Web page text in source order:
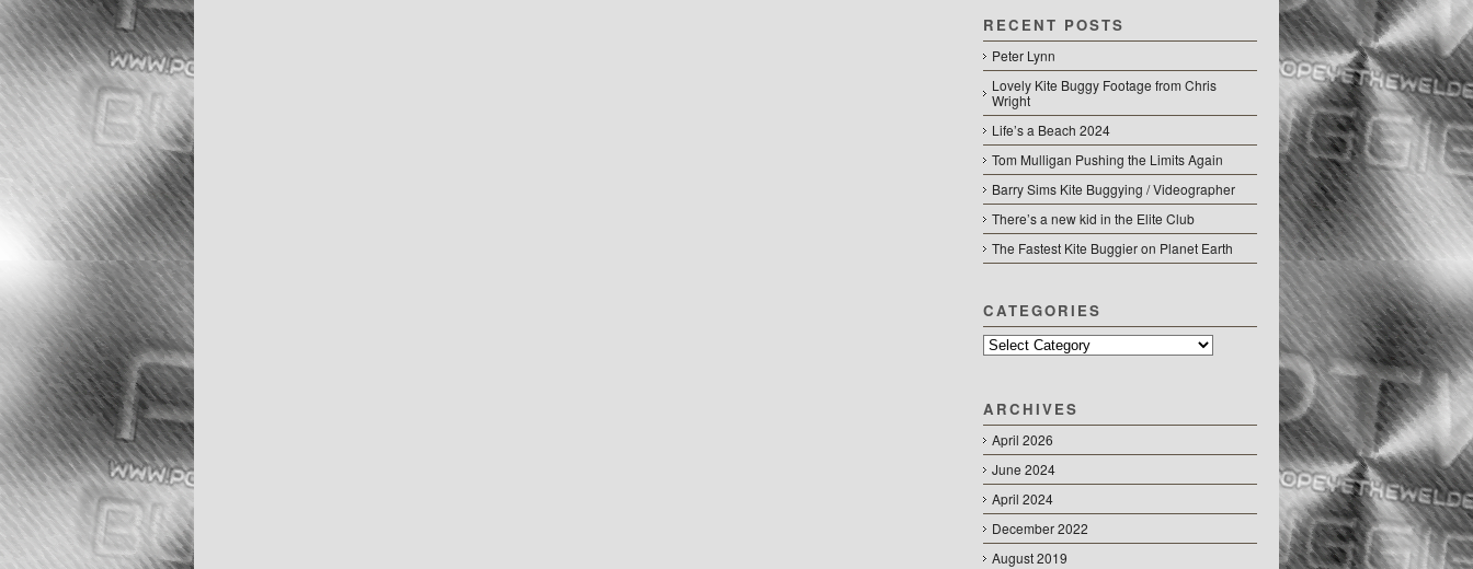
RECENT POSTS
Peter Lynn
Lovely Kite Buggy Footage from Chris
Wright
Life’s a Beach 2024
Tom Mulligan Pushing the Limits Again
Barry Sims Kite Buggying / Videographer
There’s a new kid in the Elite Club
The Fastest Kite Buggier on Planet Earth
CATEGORIES
Categories
ARCHIVES
April 2026
June 2024
April 2024
December 2022
August 2019